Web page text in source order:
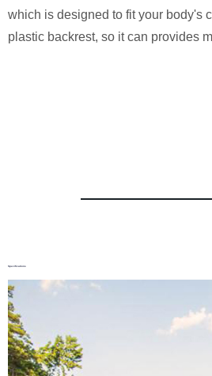
which is designed to fit your body's
plastic backrest, so it can provides
Specifications